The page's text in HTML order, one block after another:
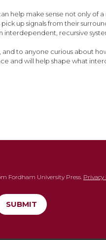
help make sense not only of
up signals from their
recursive
to anyone curious about
and will help shape what
Fordham University Press. Privacy
SUBMIT